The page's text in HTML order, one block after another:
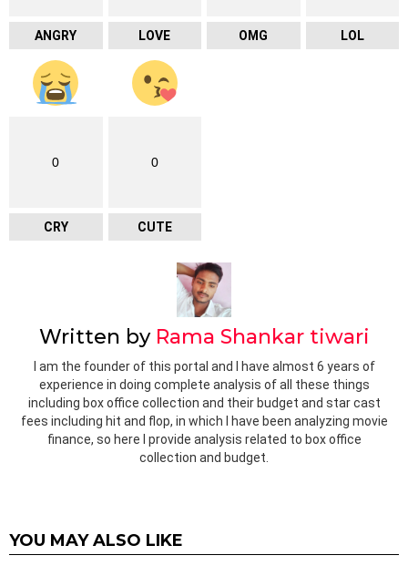
ANGRY LOVE OMG LOL
0
CRY
0
CUTE
Written by Rama Shankar tiwari
I am the founder of this portal and I have almost 6 years of
experience in doing complete analysis of all these things
including box office collection and their budget and star cast
fees including hit and flop, in which I have been analyzing movie
finance, so here I provide analysis related to box office
collection and budget.
YOU MAY ALSO LIKE